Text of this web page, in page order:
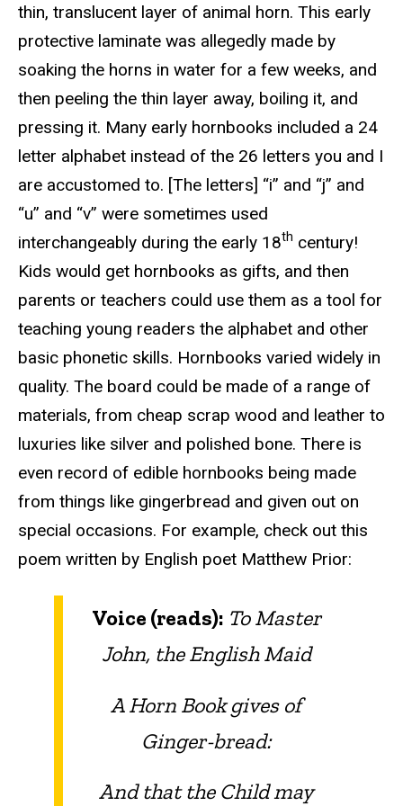
thin, translucent layer of animal horn. This early
protective laminate was allegedly made by
soaking the horns in water for a few weeks, and
then peeling the thin layer away, boiling it, and
pressing it. Many early hornbooks included a 24
letter alphabet instead of the 26 letters you and I
are accustomed to. [The letters] “i” and “j” and
“u” and “v” were sometimes used
interchangeably during the early 18th century!
Kids would get hornbooks as gifts, and then
parents or teachers could use them as a tool for
teaching young readers the alphabet and other
basic phonetic skills. Hornbooks varied widely in
quality. The board could be made of a range of
materials, from cheap scrap wood and leather to
luxuries like silver and polished bone. There is
even record of edible hornbooks being made
from things like gingerbread and given out on
special occasions. For example, check out this
poem written by English poet Matthew Prior:
Voice (reads): To Master
John, the English Maid
A Horn Book gives of
Ginger-bread:
And that the Child may